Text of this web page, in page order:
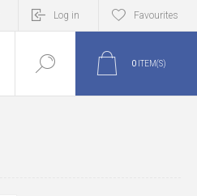
Log in Favourites
0 ITEM(S)